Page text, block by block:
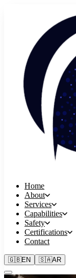
Home
About
Services
Capabilities
Safety
Certifications
Contact
🇬🇧EN 🇸🇦AR